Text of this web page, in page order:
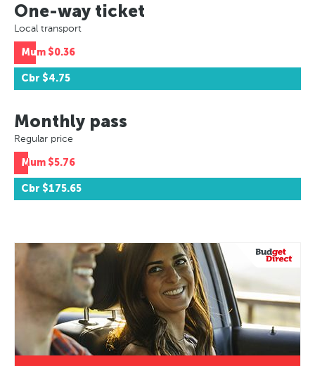
One-way ticket
Local transport
Mum $0.36
Cbr $4.75
Monthly pass
Regular price
Mum $5.76
Cbr $175.65